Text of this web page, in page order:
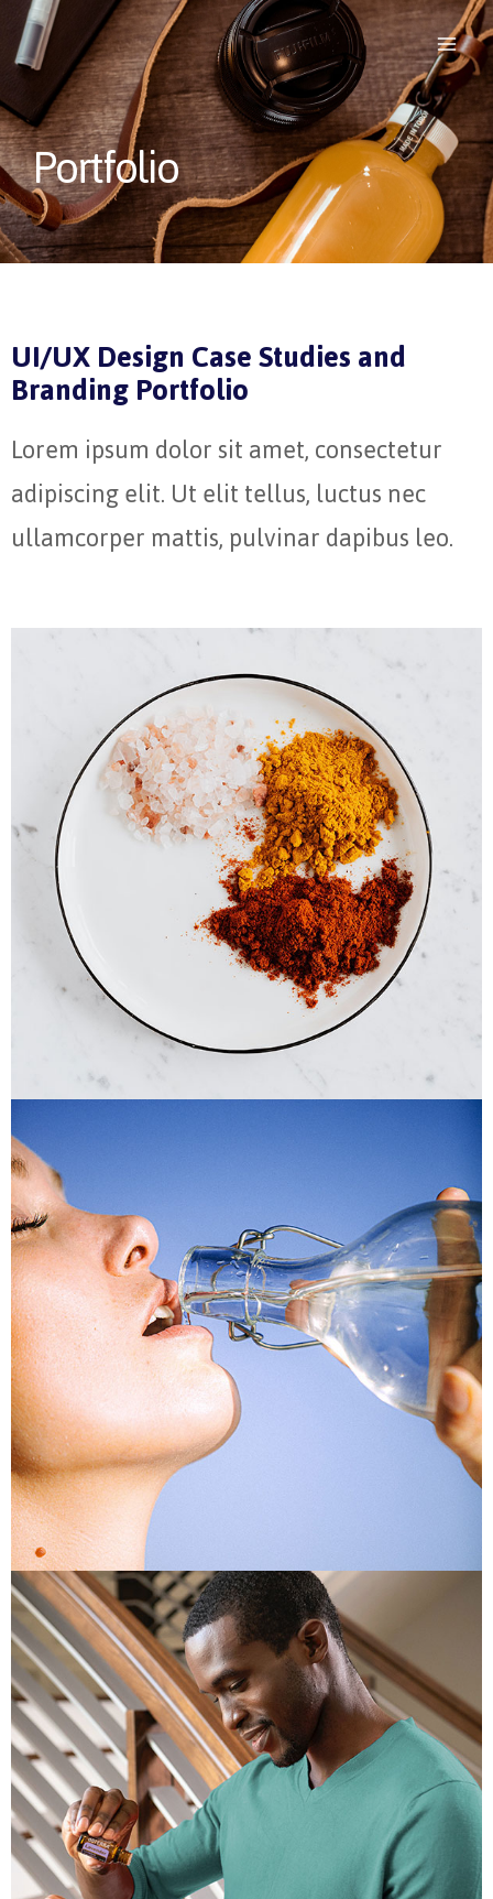
Portfolio
UI/UX Design Case Studies and
Branding Portfolio
Lorem ipsum dolor sit amet, consectetur
adipiscing elit. Ut elit tellus, luctus nec
ullamcorper mattis, pulvinar dapibus leo.